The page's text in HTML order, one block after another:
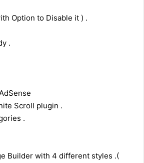
Option to Disable it ) .
.
Scroll plugin .
.
Builder with 4 different styles .(